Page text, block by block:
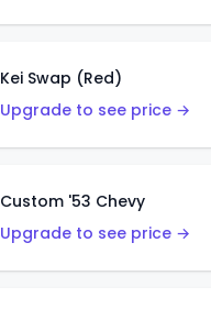
Kei Swap (Red)
Upgrade to see price →
Custom '53 Chevy
Upgrade to see price →